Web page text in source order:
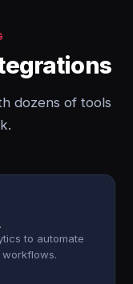
dozens of tools
to automate